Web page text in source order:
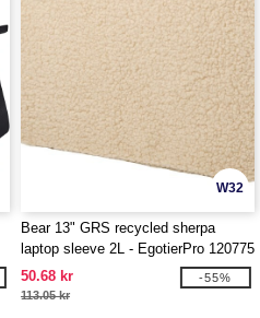
W32
Bear 13" GRS recycled sherpa
laptop sleeve 2L - EgotierPro 120775
50.68 kr
113.05 kr
-55%